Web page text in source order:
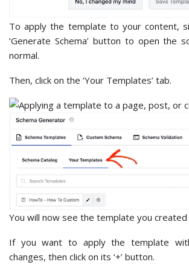
To apply the template to your content,
‘Generate Schema’ button to open the
normal.
Then, click on the ‘Your Templates’ tab.
You will now see the template you created
If you want to apply the template
changes, then click on its ‘+’ button.